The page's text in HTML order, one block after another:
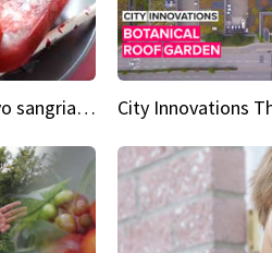
Beat the heat with cuervo sangria popsicles